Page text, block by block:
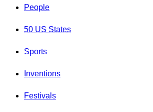
People
50 US States
Sports
Inventions
Festivals